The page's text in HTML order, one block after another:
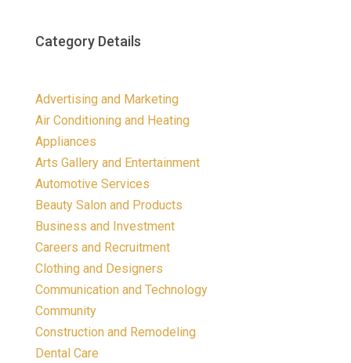
Category Details
Advertising and Marketing
Air Conditioning and Heating
Appliances
Arts Gallery and Entertainment
Automotive Services
Beauty Salon and Products
Business and Investment
Careers and Recruitment
Clothing and Designers
Communication and Technology
Community
Construction and Remodeling
Dental Care